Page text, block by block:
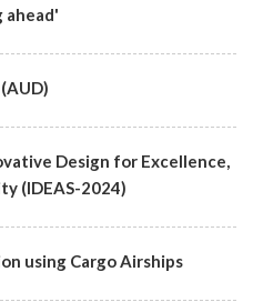
ahead'
Design for Excellence,
(IDEAS-2024)
using Cargo Airships